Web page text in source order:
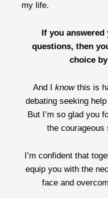
my life.
If you answered
questions, then
choice
And Iknowthis is
debating seeking
But I’m so glad you
the courageous
I’m confident that
equip you with the
face and